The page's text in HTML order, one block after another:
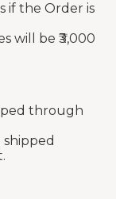
if the Order is
will be ₹3,000
through